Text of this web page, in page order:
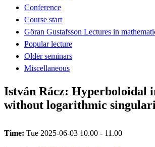
Conference
Course start
Göran Gustafsson Lectures in
Popular lecture
Older seminars
Miscellaneous
István Rácz: Hyperboloidal
without logarithmic
Time: Tue 2025-06-03 10.00 - 11.00